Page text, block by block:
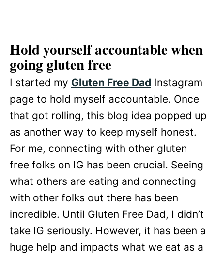
Hold yourself accountablewhen
going gluten free
I started my Gluten Free Dad Instagram
page to hold myself accountable. Once
that got rolling, this blog idea popped up
as another way to keep myself honest.
For me, connecting with other gluten
free folks on IG has been crucial. Seeing
what others are eating and connecting
with other folks out there has been
incredible. Until Gluten Free Dad, I didn’t
take IG seriously. However, it has been a
huge help and impacts what we eat as a